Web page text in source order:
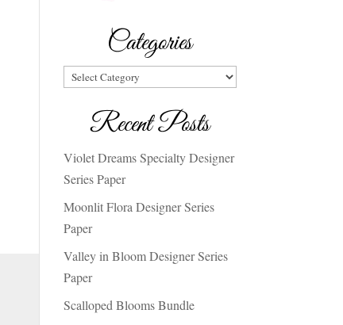
Categories
Categories
Recent Posts
Violet Dreams Specialty Designer
Series Paper
Moonlit Flora Designer Series
Paper
Valley in Bloom Designer Series
Paper
Scalloped Blooms Bundle